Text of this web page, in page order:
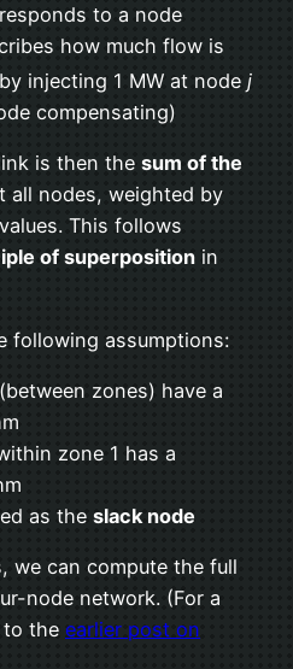
to a node
how much flow is
by injecting 1 MW at node j
compensating)
is then the sum of the
all nodes, weighted by
This follows
of superposition in
following assumptions:
zones) have a
zone 1 has a
as the slack node
we can compute the full
node network. (For a
to the earlier post on